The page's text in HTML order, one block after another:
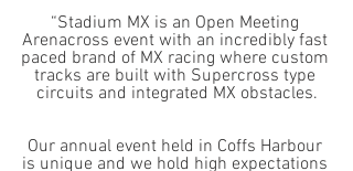
“Stadium MX is an Open Meeting
Arenacross event with an incredibly fast
paced brand of MX racing where custom
tracks are built with Supercross type
circuits and integrated MX obstacles.
Our annual event held in Coffs Harbour
is unique and we hold high expectations